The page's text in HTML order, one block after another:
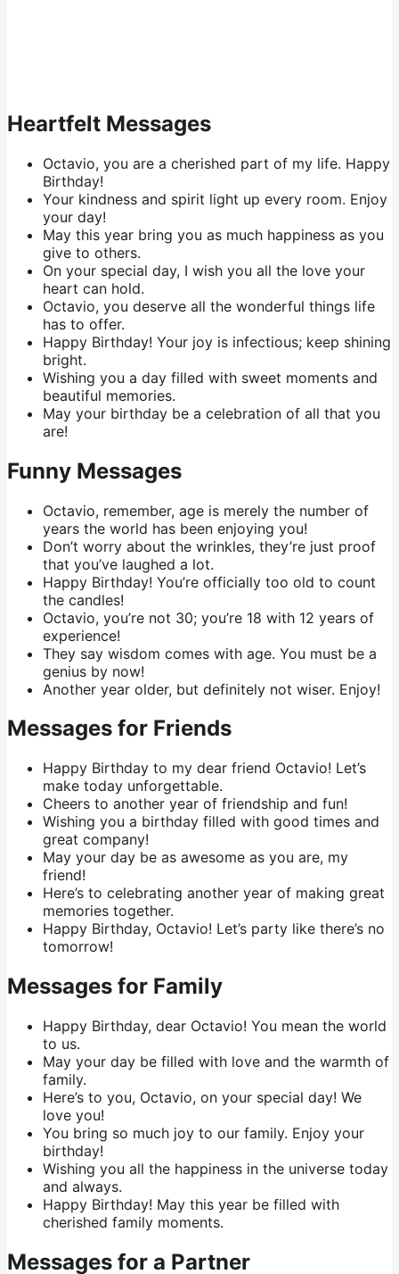
Heartfelt Messages
Octavio, you are a cherished part of my life. Happy
Birthday!
Your kindness and spirit light up every room. Enjoy
your day!
May this year bring you as much happiness as you
give to others.
On your special day, I wish you all the love your
heart can hold.
Octavio, you deserve all the wonderful things life
has to offer.
Happy Birthday! Your joy is infectious; keep shining
bright.
Wishing you a day filled with sweet moments and
beautiful memories.
May your birthday be a celebration of all that you
are!
Funny Messages
Octavio, remember, age is merely the number of
years the world has been enjoying you!
Don’t worry about the wrinkles, they’re just proof
that you’ve laughed a lot.
Happy Birthday! You’re officially too old to count
the candles!
Octavio, you’re not 30; you’re 18 with 12 years of
experience!
They say wisdom comes with age. You must be a
genius by now!
Another year older, but definitely not wiser. Enjoy!
Messages for Friends
Happy Birthday to my dear friend Octavio! Let’s
make today unforgettable.
Cheers to another year of friendship and fun!
Wishing you a birthday filled with good times and
great company!
May your day be as awesome as you are, my
friend!
Here’s to celebrating another year of making great
memories together.
Happy Birthday, Octavio! Let’s party like there’s no
tomorrow!
Messages for Family
Happy Birthday, dear Octavio! You mean the world
to us.
May your day be filled with love and the warmth of
family.
Here’s to you, Octavio, on your special day! We
love you!
You bring so much joy to our family. Enjoy your
birthday!
Wishing you all the happiness in the universe today
and always.
Happy Birthday! May this year be filled with
cherished family moments.
Messages for a Partner